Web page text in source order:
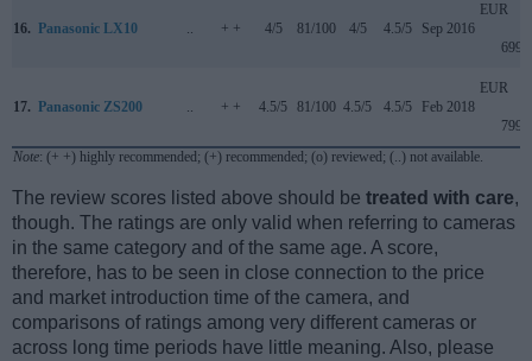
16. Panasonic LX10 .. + + 4/5 81/100 4/5 4.5/5 Sep 2016
EUR
699
17. Panasonic ZS200 .. + + 4.5/5 81/100 4.5/5 4.5/5 Feb 2018
EUR
799
Note: (+ +) highly recommended; (+) recommended; (o) reviewed; (..) not available.
The review scores listed above should be treated with care,
though. The ratings are only valid when referring to cameras
in the same category and of the same age. A score,
therefore, has to be seen in close connection to the price
and market introduction time of the camera, and
comparisons of ratings among very different cameras or
across long time periods have little meaning. Also, please